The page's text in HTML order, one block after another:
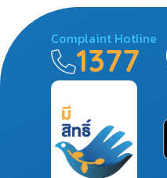
Complaint Hotline
1377